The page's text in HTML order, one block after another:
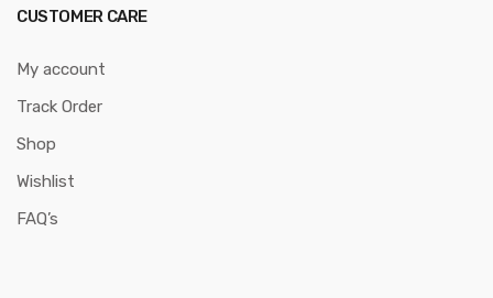
CUSTOMER CARE
My account
Track Order
Shop
Wishlist
FAQ’s